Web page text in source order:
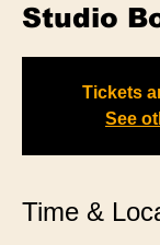
Studio
Tickets
See
Time &